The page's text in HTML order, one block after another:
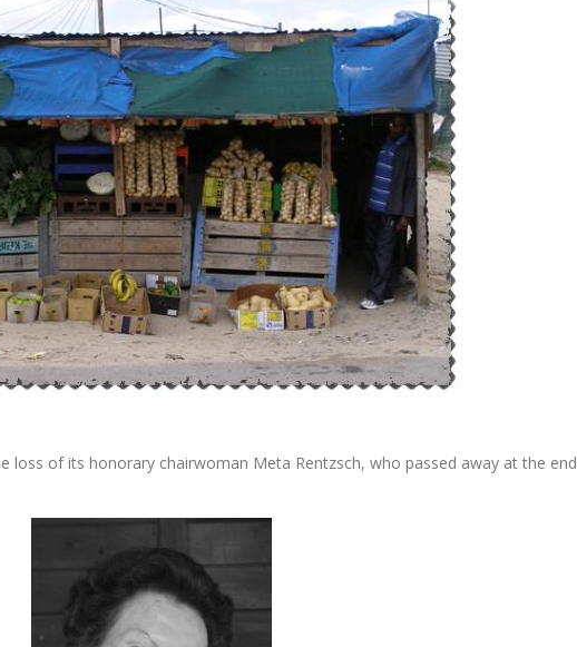
loss of its honorary chairwoman Meta Rentzsch, who passed away at the end